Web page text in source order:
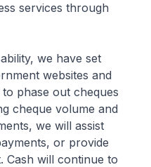
services through
we have set
websites and
phase out cheques
cheque volume and
we will assist
or provide
Cash will continue to